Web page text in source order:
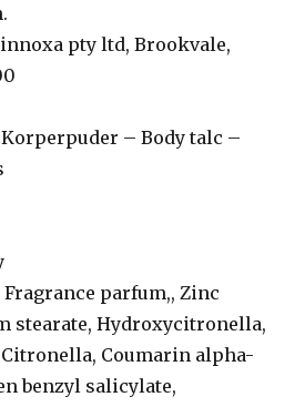
pty ltd, Brookvale,
– Body talc –
parfum,, Zinc
stearate, Hydroxycitronella,
Coumarin alpha-
benzyl salicylate,